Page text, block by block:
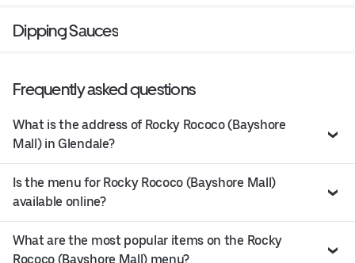
Dipping Sauces
Frequently asked questions
What is the address of Rocky Rococo (Bayshore
Mall) in Glendale?
Is the menu for Rocky Rococo (Bayshore Mall)
available online?
What are the most popular items on the Rocky
Rococo (Bayshore Mall) menu?